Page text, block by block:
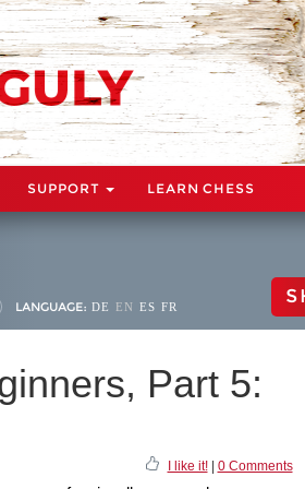
SUPPORT LEARN CHESS
LANGUAGE: DE EN ES FR
Part 5:
I like it!| 0 Comments